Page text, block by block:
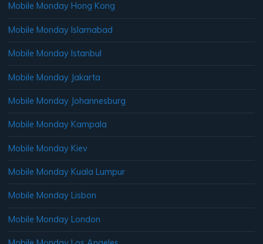
Mobile Monday Hong Kong
Mobile Monday Islamabad
Mobile Monday Istanbul
Mobile Monday Jakarta
Mobile Monday Johannesburg
Mobile Monday Kampala
Mobile Monday Kiev
Mobile Monday Kuala Lumpur
Mobile Monday Lisbon
Mobile Monday London